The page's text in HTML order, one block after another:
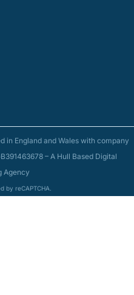
in England and Wales with company
– A Hull Based Digital
Agency
by reCAPTCHA.